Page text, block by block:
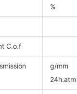
%
C.o.f
g/mm
24h.atm